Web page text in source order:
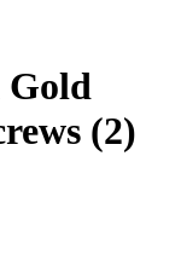
Gold
(2)